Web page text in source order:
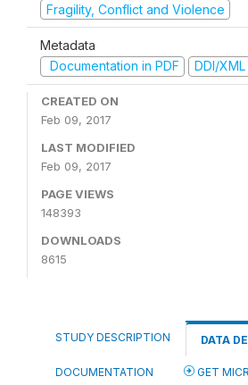
Fragility, Conflict and Violence
Metadata
Documentation in PDF
DDI/XML
CREATED ON
Feb 09, 2017
LAST MODIFIED
Feb 09, 2017
PAGE VIEWS
148393
DOWNLOADS
8615
STUDY DESCRIPTION DATA
DOCUMENTATION GET